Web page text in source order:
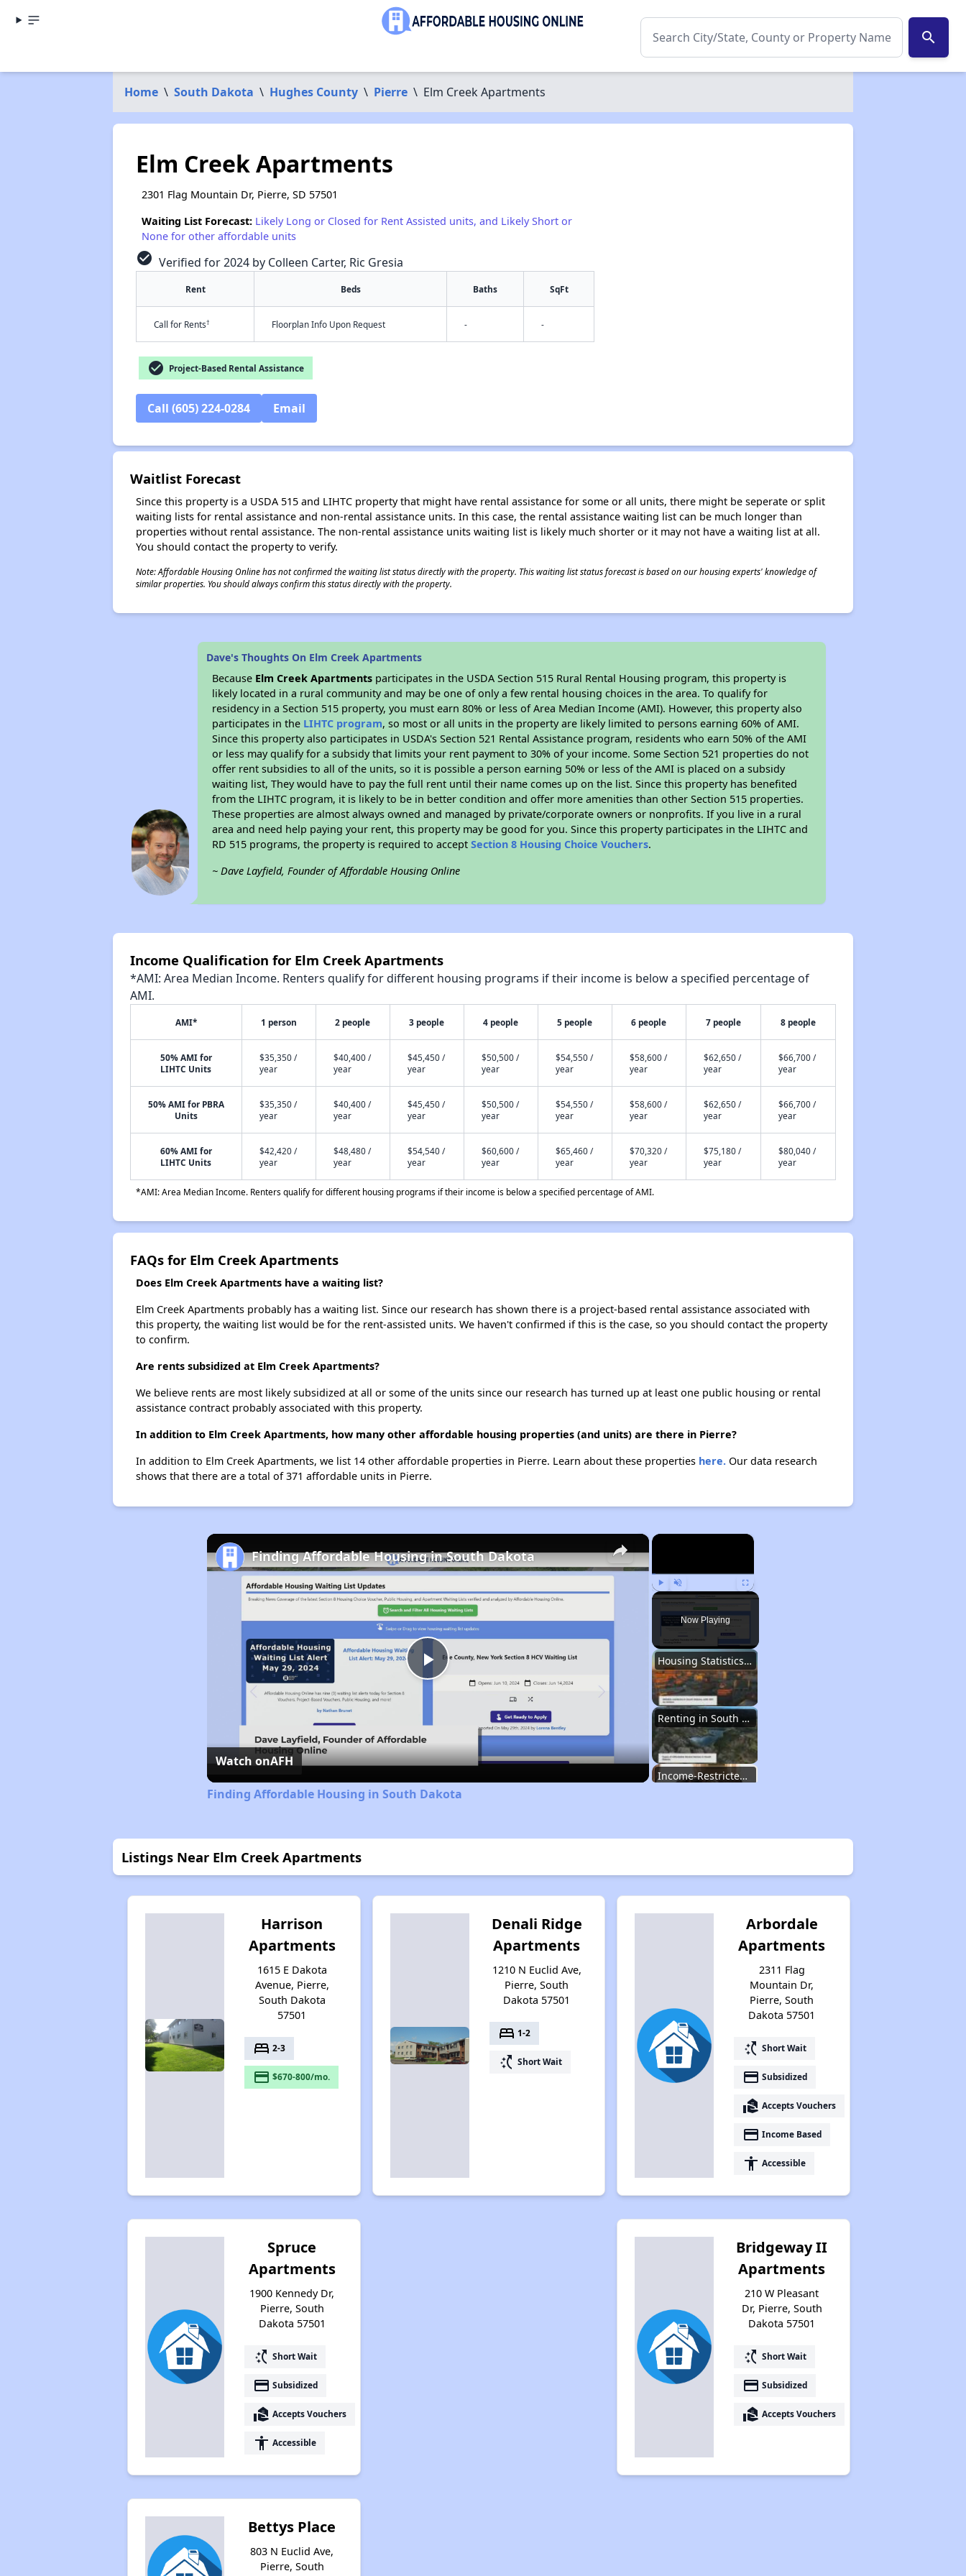
search
Home \ South Dakota \ Hughes County \ Pierre \ Elm Creek Apartments
Elm Creek Apartments
2301 Flag Mountain Dr, Pierre, SD 57501
Waiting List Forecast: Likely Long or Closed for Rent Assisted units, and Likely Short or
None for other affordable units
check_circle Verified for 2024 by Colleen Carter, Ric Gresia
Rent Beds Baths SqFt
Call for Rents† Floorplan Info Upon Request - -
check_circle Project-Based Rental Assistance
Call (605) 224-0284 Email
Waitlist Forecast
Since this property is a USDA 515 and LIHTC property that might have rental assistance for some or all units, there might be seperate or split
waiting lists for rental assistance and non-rental assistance units. In this case, the rental assistance waiting list can be much longer than
properties without rental assistance. The non-rental assistance units waiting list is likely much shorter or it may not have a waiting list at all.
You should contact the property to verify.
Note: Affordable Housing Online has not confirmed the waiting list status directly with the property. This waiting list status forecast is based on our housing experts' knowledge of
similar properties. You should always confirm this status directly with the property.
Dave's Thoughts On Elm Creek Apartments
Because Elm Creek Apartments participates in the USDA Section 515 Rural Rental Housing program, this property is
likely located in a rural community and may be one of only a few rental housing choices in the area. To qualify for
residency in a Section 515 property, you must earn 80% or less of Area Median Income (AMI). However, this property also
participates in the LIHTC program, so most or all units in the property are likely limited to persons earning 60% of AMI.
Since this property also participates in USDA's Section 521 Rental Assistance program, residents who earn 50% of the AMI
or less may qualify for a subsidy that limits your rent payment to 30% of your income. Some Section 521 properties do not
offer rent subsidies to all of the units, so it is possible a person earning 50% or less of the AMI is placed on a subsidy
waiting list, They would have to pay the full rent until their name comes up on the list. Since this property has benefited
from the LIHTC program, it is likely to be in better condition and offer more amenities than other Section 515 properties.
These properties are almost always owned and managed by private/corporate owners or nonprofits. If you live in a rural
area and need help paying your rent, this property may be good for you. Since this property participates in the LIHTC and
RD 515 programs, the property is required to acceptSection 8 Housing Choice Vouchers.
~ Dave Layfield, Founder of Affordable Housing Online
Income Qualification for Elm Creek Apartments
*AMI: Area Median Income. Renters qualify for different housing programs if their income is below a specified percentage of
AMI.
AMI* 1 person 2 people 3 people 4 people 5 people 6 people 7 people 8 people
50% AMI for
LIHTC Units
$35,350 /
year
$40,400 /
year
$45,450 /
year
$50,500 /
year
$54,550 /
year
$58,600 /
year
$62,650 /
year
$66,700 /
year
50% AMI for PBRA
Units
$35,350 /
year
$40,400 /
year
$45,450 /
year
$50,500 /
year
$54,550 /
year
$58,600 /
year
$62,650 /
year
$66,700 /
year
60% AMI for
LIHTC Units
$42,420 /
year
$48,480 /
year
$54,540 /
year
$60,600 /
year
$65,460 /
year
$70,320 /
year
$75,180 /
year
$80,040 /
year
*AMI: Area Median Income. Renters qualify for different housing programs if their income is below a specified percentage of AMI.
FAQs for Elm Creek Apartments
Does Elm Creek Apartments have a waiting list?
Elm Creek Apartments probably has a waiting list. Since our research has shown there is a project-based rental assistance associated with
this property, the waiting list would be for the rent-assisted units. We haven't confirmed if this is the case, so you should contact the property
to confirm.
Are rents subsidized at Elm Creek Apartments?
We believe rents are most likely subsidized at all or some of the units since our research has turned up at least one public housing or rental
assistance contract probably associated with this property.
In addition to Elm Creek Apartments, how many other affordable housing properties (and units) are there in Pierre?
In addition to Elm Creek Apartments, we list 14 other affordable properties in Pierre. Learn about these properties here.Our data research
shows that there are a total of 371 affordable units in Pierre.
×
Play Unmute Fullscreen
Now Playing
Housing Statistics of South Dakota
Renting in South Dakota
Income-Restricted Apartments
Public Housing Assistance
Benefits of Properties
Income-Restricted Apartments
Section Eight and Project-Based Vouchers
Wait Time for Housing Programs
×
Play
Video
Finding Affordable Housing in South Dakota
Watch onAFH
Finding Affordable Housing in South Dakota
Listings Near Elm Creek Apartments
Harrison
Apartments
1615 E Dakota
Avenue, Pierre,
South Dakota
57501
bed 2-3
payment $670-800/mo.
Denali Ridge
Apartments
1210 N Euclid Ave,
Pierre, South
Dakota 57501
bed 1-2
switch_access_shortcut Short Wait
Arbordale
Apartments
2311 Flag
Mountain Dr,
Pierre, South
Dakota 57501
switch_access_shortcut Short Wait
payment Subsidized
real_estate_agent Accepts Vouchers
payment Income Based
accessibility Accessible
Spruce
Apartments
1900 Kennedy Dr,
Pierre, South
Dakota 57501
switch_access_shortcut Short Wait
payment Subsidized
real_estate_agent Accepts Vouchers
accessibility Accessible
Bridgeway II
Apartments
210 W Pleasant
Dr, Pierre, South
Dakota 57501
switch_access_shortcut Short Wait
payment Subsidized
real_estate_agent Accepts Vouchers
Bettys Place
803 N Euclid Ave,
Pierre, South